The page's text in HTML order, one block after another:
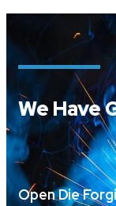
We Have
Open Die